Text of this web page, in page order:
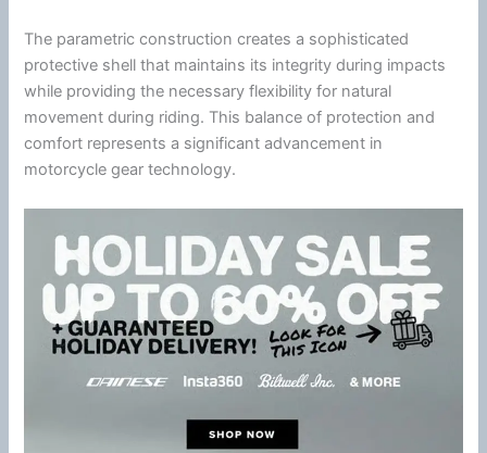
The parametric construction creates a sophisticated
protective shell that maintains its integrity during impacts
while providing the necessary flexibility for natural
movement during riding. This balance of protection and
comfort represents a significant advancement in
motorcycle gear technology.